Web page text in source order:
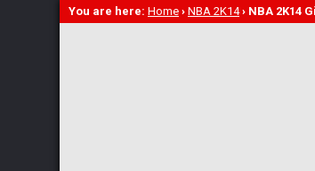
You are here: Home › NBA 2K14› NBA 2K14